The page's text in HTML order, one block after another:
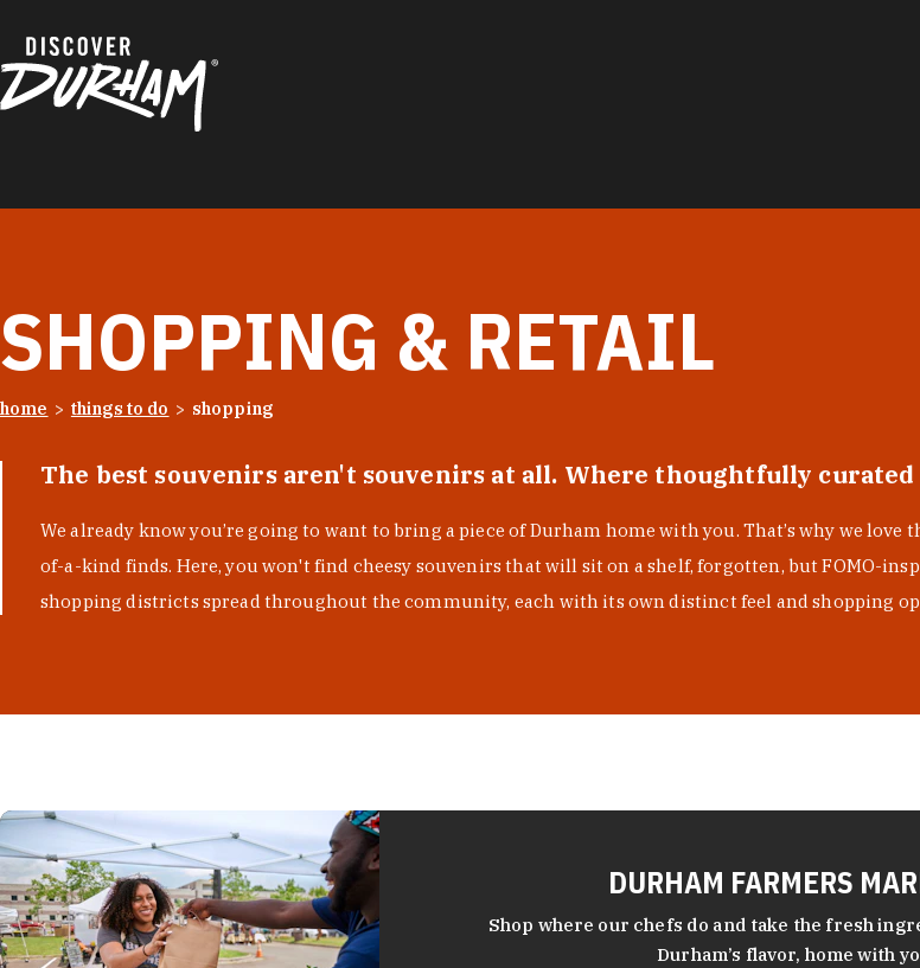
SHOPPING & RETAIL
home things to do shopping
The best souvenirs aren't souvenirs at all. Where thoughtfully curated
We already know you’re going to want to bring a piece of Durham home with you. That’s why we love
of-a-kind finds. Here, you won't find cheesy souvenirs that will sit on a shelf, forgotten, but FOMO-
shopping districts spread throughout the community, each with its own distinct feel and shopping
DURHAM FARMERS
Shop where our chefs do and take the fresh
Durham’s flavor, home with